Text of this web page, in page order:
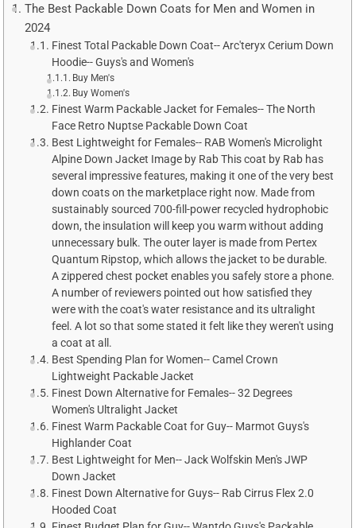
The Best Packable Down Coats for Men and Women in
2024
Finest Total Packable Down Coat-- Arc'teryx Cerium Down
Hoodie-- Guys's and Women's
Buy Men's
Buy Women's
Finest Warm Packable Jacket for Females-- The North
Face Retro Nuptse Packable Down Coat
Best Lightweight for Females-- RAB Women's Microlight
Alpine Down Jacket Image by Rab This coat by Rab has
several impressive features, making it one of the very best
down coats on the marketplace right now. Made from
sustainably sourced 700-fill-power recycled hydrophobic
down, the insulation will keep you warm without adding
unnecessary bulk. The outer layer is made from Pertex
Quantum Ripstop, which allows the jacket to be durable.
A zippered chest pocket enables you safely store a phone.
A number of reviewers pointed out how satisfied they
were with the coat's water resistance and its ultralight
feel. A lot so that some stated it felt like they weren't using
a coat at all.
Best Spending Plan for Women-- Camel Crown
Lightweight Packable Jacket
Finest Down Alternative for Females-- 32 Degrees
Women's Ultralight Jacket
Finest Warm Packable Coat for Guy-- Marmot Guys's
Highlander Coat
Best Lightweight for Men-- Jack Wolfskin Men's JWP
Down Jacket
Finest Down Alternative for Guys-- Rab Cirrus Flex 2.0
Hooded Coat